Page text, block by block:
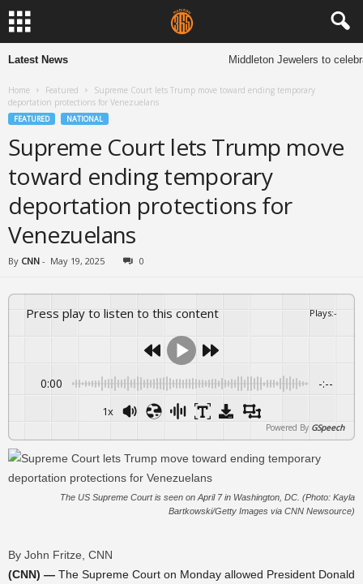
Latest News Middleton Jewelers to
Home Featured
Supreme Court lets Trump move toward ending temporary
deportation protections for Venezuelans
FEATURED NATIONAL
Supreme Court lets Trump move
toward ending temporary
deportation protections for
Venezuelans
By CNN - May 19, 2025 0
Press play to listen to this content Plays:-
0:00 -:--
1x
Powered By GSpeech
The US Supreme Court is seen on April 7 in Washington, DC. (Photo: Kayla
Bartkowski/Getty Images via CNN Newsource)
By John Fritze, CNN
(CNN) — The Supreme Court on Monday allowed President Donald